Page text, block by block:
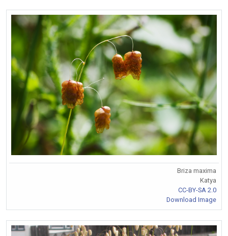
Briza maxima
Katya
CC-BY-SA 2.0
Download Image